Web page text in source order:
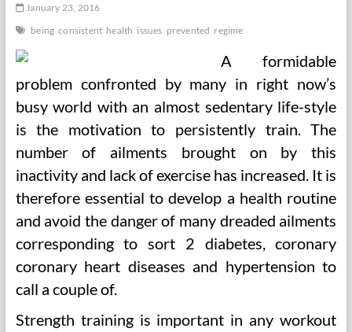
January 23, 2016
being consistent health issues prevented regime
A formidable
problem confronted by many in right now’s
busy world with an almost sedentary life-style
is the motivation to persistently train. The
number of ailments brought on by this
inactivity and lack of exercise has increased. It is
therefore essential to develop a health routine
and avoid the danger of many dreaded ailments
corresponding to sort 2 diabetes, coronary
coronary heart diseases and hypertension to
call a couple of.
Strength training is important in any workout